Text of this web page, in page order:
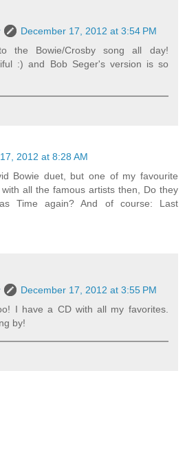
December 17, 2012 at 3:54 PM
the Bowie/Crosby song all day!
:) and Bob Seger's version is so
2012 at 8:28 AM
Bowie duet, but one of my favourite
all the famous artists then, Do they
Time again? And of course: Last
December 17, 2012 at 3:55 PM
I have a CD with all my favorites.
by!